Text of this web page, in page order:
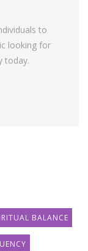
to
looking for
today.
BALANCE